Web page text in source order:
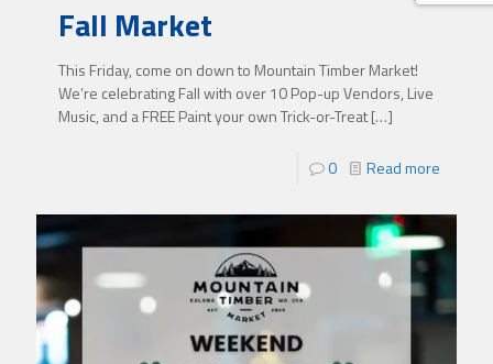
Fall Market
This Friday, come on down to Mountain Timber Market!
We’re celebrating Fall with over 10 Pop-up Vendors, Live
Music, and a FREE Paint your own Trick-or-Treat[…]
0 Read more